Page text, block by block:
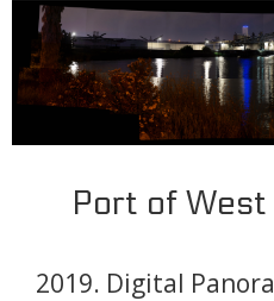
Port of
2019. Digital